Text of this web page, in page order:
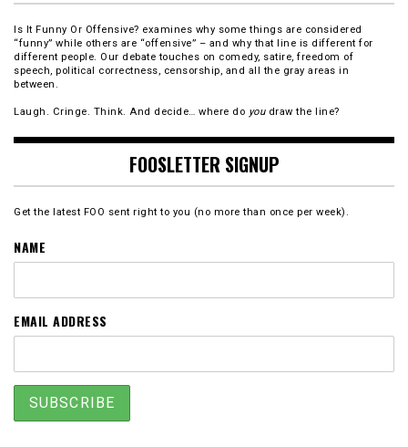
Is It Funny Or Offensive? examines why some things are considered
“funny” while others are “offensive” – and why that line is different for
different people. Our debate touches on comedy, satire, freedom of
speech, political correctness, censorship, and all the gray areas in
between.
Laugh. Cringe. Think. And decide… where do youdraw the line?
FOOSLETTER SIGNUP
Get the latest FOO sent right to you (no more than once per week).
NAME
EMAIL ADDRESS